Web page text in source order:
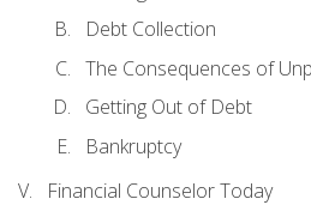
Debt Collection
The Consequences of
Getting Out of Debt
Bankruptcy
Financial Counselor Today